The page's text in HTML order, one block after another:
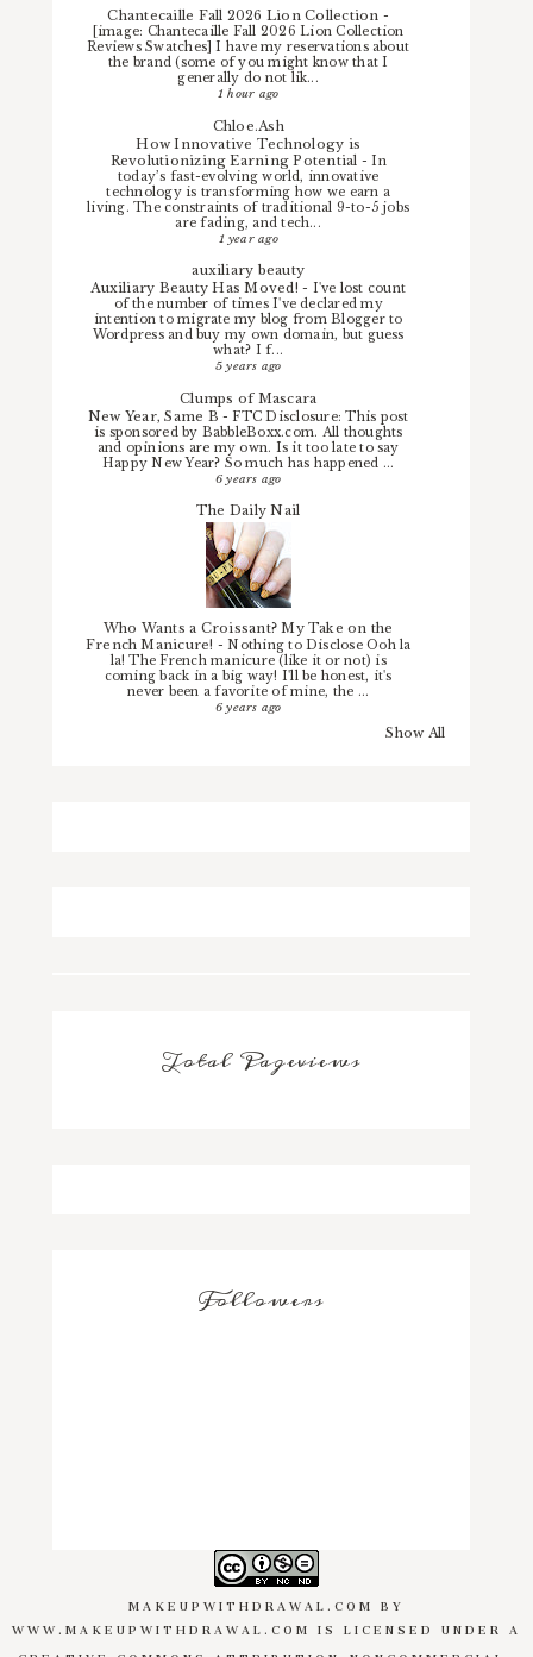
Chantecaille Fall 2026 Lion Collection -
[image: Chantecaille Fall 2026 Lion Collection
Reviews Swatches] I have my reservations about
the brand (some of you might know that I
generally do not lik...
1 hour ago
Chloe.Ash
How Innovative Technology is
Revolutionizing Earning Potential -In
today’s fast-evolving world, innovative
technology is transforming how we earn a
living. The constraints of traditional 9-to-5 jobs
are fading, and tech...
1 year ago
auxiliary beauty
Auxiliary Beauty Has Moved!- I've lost count
of the number of times I've declared my
intention to migrate my blog from Blogger to
Wordpress and buy my own domain, but guess
what? I f...
5 years ago
Clumps of Mascara
New Year, Same B -FTC Disclosure: This post
is sponsored by BabbleBoxx.com. All thoughts
and opinions are my own. Is it too late to say
Happy New Year? So much has happened ...
6 years ago
The Daily Nail
Who Wants a Croissant? My Take on the
French Manicure! -Nothing to Disclose Ooh la
la! The French manicure (like it or not) is
coming back in a big way! I'll be honest, it's
never been a favorite of mine, the ...
6 years ago
Show All
Total Pageviews
Followers
MAKEUPWITHDRAWAL.COM BY
WWW.MAKEUPWITHDRAWAL.COM IS LICENSED UNDER A